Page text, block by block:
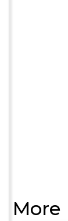
More